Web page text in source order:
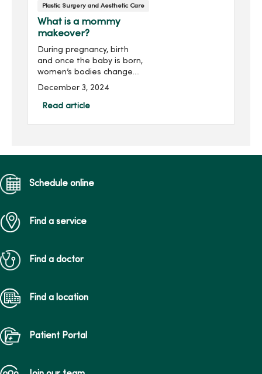
Plastic Surgery and Aesthetic Care
What is a mommy
makeover?
During pregnancy, birth
and once the baby is born,
women’s bodies change.
It’s natural for your body to
do you wish you could
December 3, 2024
Read article
Schedule online
Find a service
Find a doctor
Find a location
Patient Portal